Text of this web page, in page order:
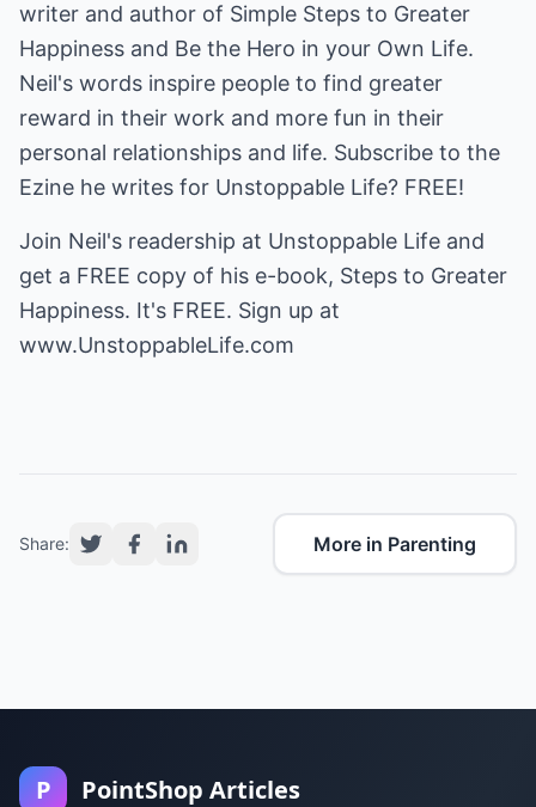
writer and author of Simple Steps to Greater
Happiness and Be the Hero in your Own Life.
Neil's words inspire people to find greater
reward in their work and more fun in their
personal relationships and life. Subscribe to the
Ezine he writes for Unstoppable Life? FREE!
Join Neil's readership at Unstoppable Life and
get a FREE copy of his e-book, Steps to Greater
Happiness. It's FREE. Sign up at
www.UnstoppableLife.com
Share: More in Parenting
P PointShop Articles